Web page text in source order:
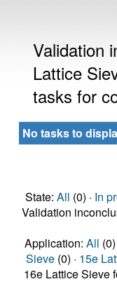
Validation
Lattice
tasks for
No tasks to
State: All (0) · In
Validation
Application: All (0)
Sieve (0) · 15e
16e Lattice Sieve